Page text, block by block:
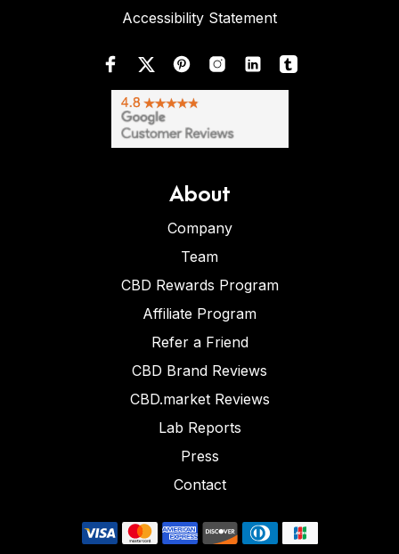
Accessibility Statement
About
Company
Team
CBD Rewards Program
Affiliate Program
Refer a Friend
CBD Brand Reviews
CBD.market Reviews
Lab Reports
Press
Contact